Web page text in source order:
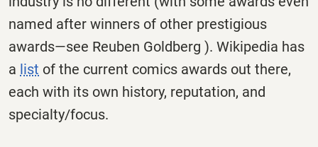
named after winners of other prestigious
awards—see Reuben Goldberg ). Wikipedia has
a list of the current comics awards out there,
each with its own history, reputation, and
specialty/focus.